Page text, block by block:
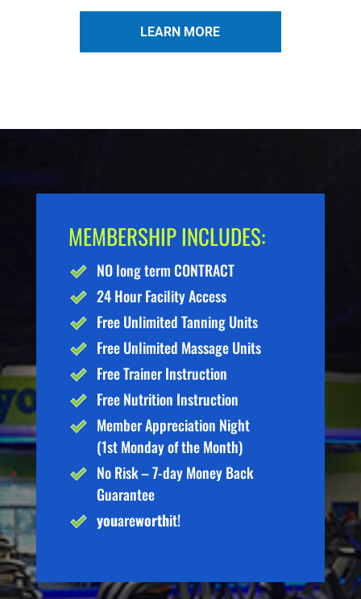
LEARN MORE
MEMBERSHIP INCLUDES:
NO long term CONTRACT
24 Hour Facility Access
Free Unlimited Tanning Units
Free Unlimited Massage Units
Free Trainer Instruction
Free Nutrition Instruction
Member Appreciation Night
(1st Monday of the Month)
No Risk – 7-day Money Back
Guarantee
youareworthit!